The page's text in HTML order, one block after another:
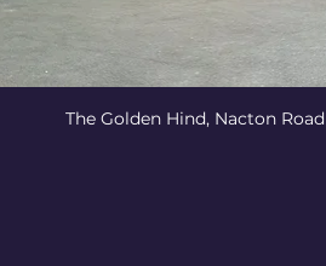
The Golden Hind, Nacton Road